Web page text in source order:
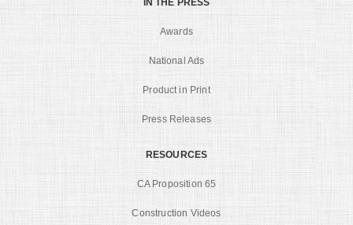
IN THE PRESS
Awards
National Ads
Product in Print
Press Releases
RESOURCES
CA Proposition 65
Construction Videos